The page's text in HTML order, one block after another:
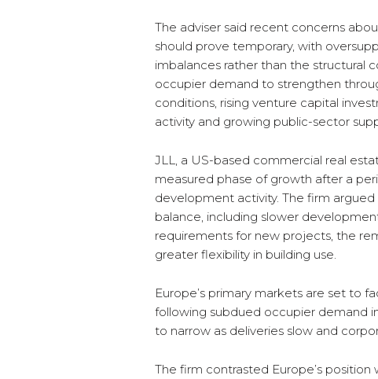
The adviser said recent concerns
should prove temporary, with
imbalances rather than the structural
occupier demand to strengthen
conditions, rising venture capital
activity and growing public-sector
JLL, a US-based commercial real
measured phase of growth after a
development activity. The firm
balance, including slower
requirements for new projects, the
greater flexibility in building use.
Europe’s primary markets are set to
following subdued occupier demand
to narrow as deliveries slow and
The firm contrasted Europe’s